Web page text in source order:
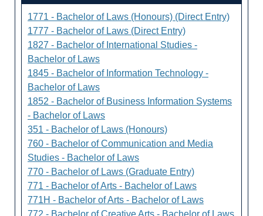
1771 - Bachelor of Laws (Honours) (Direct Entry)
1777 - Bachelor of Laws (Direct Entry)
1827 - Bachelor of International Studies -
Bachelor of Laws
1845 - Bachelor of Information Technology -
Bachelor of Laws
1852 - Bachelor of Business Information Systems
- Bachelor of Laws
351 - Bachelor of Laws (Honours)
760 - Bachelor of Communication and Media
Studies - Bachelor of Laws
770 - Bachelor of Laws (Graduate Entry)
771 - Bachelor of Arts - Bachelor of Laws
771H - Bachelor of Arts - Bachelor of Laws
772 - Bachelor of Creative Arts - Bachelor of Laws